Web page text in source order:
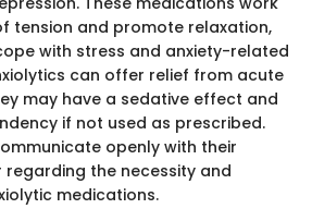
tension and promote relaxation,
with stress and anxiety-related
can offer relief from acute
may have a sedative effect and
if not used as prescribed.
openly with their
the necessity and
medications.